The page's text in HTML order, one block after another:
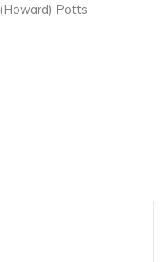
(Howard) Potts